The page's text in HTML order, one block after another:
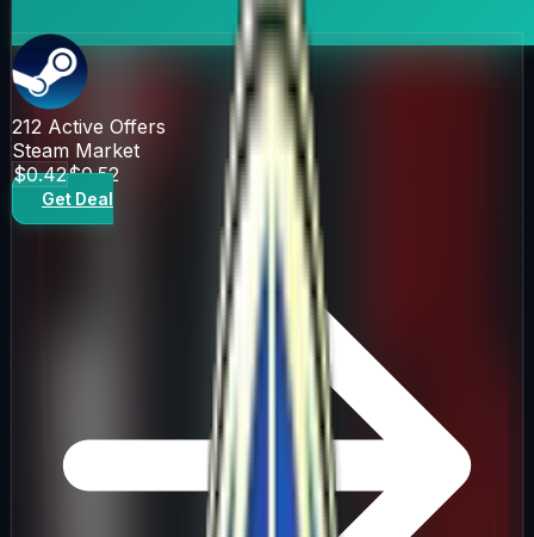
212 Active Offers
Steam Market
$0.42$0.52
Get Deal